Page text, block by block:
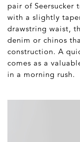
pair of Seersucker
with a slightly
drawstring waist,
denim or chinos
construction. A
comes as a
in a morning rush.